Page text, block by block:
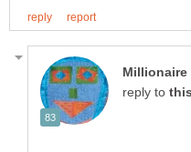
reply to